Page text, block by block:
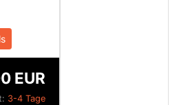
3-4 Tage
EUR